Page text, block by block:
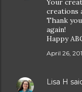
Your
creations
Thank
again!
Happy
April 26,
Lisa H